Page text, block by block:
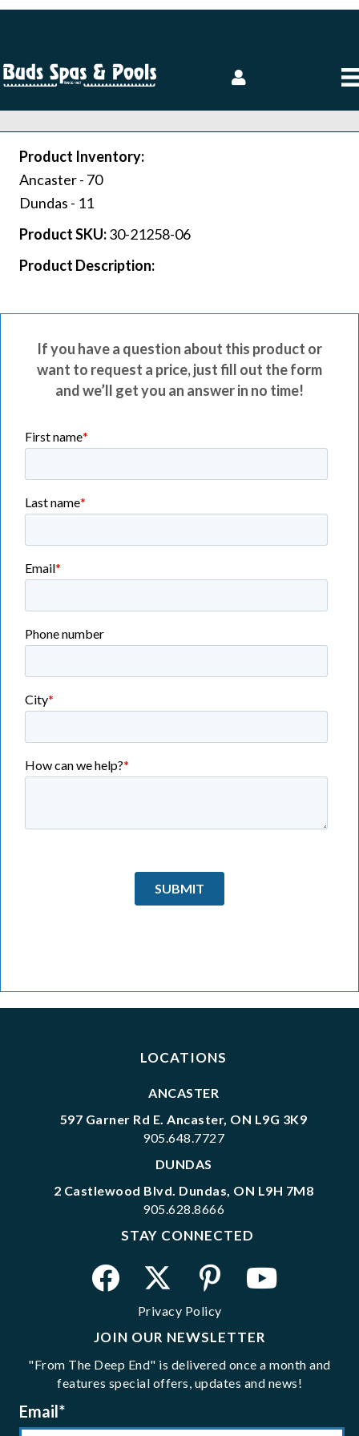
Product Inventory:
Ancaster - 70
Dundas - 11
Product SKU:30-21258-06
Product Description:
If you have a question about this product or
want to request a price, just fill out the form
and we’ll get you an answer in no time!
LOCATIONS
ANCASTER
597 Garner Rd E. Ancaster, ON L9G 3K9
905.648.7727
DUNDAS
2 Castlewood Blvd. Dundas, ON L9H 7M8
905.628.8666
STAY CONNECTED
Privacy Policy
JOIN OUR NEWSLETTER
"From The Deep End" is delivered once a month and
features special offers, updates and news!
Email*